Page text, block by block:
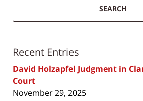
SEARCH
Recent Entries
David Holzapfel Judgment in
Court
November 29, 2025